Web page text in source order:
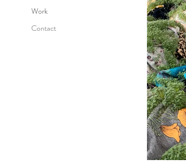
Work
Contact